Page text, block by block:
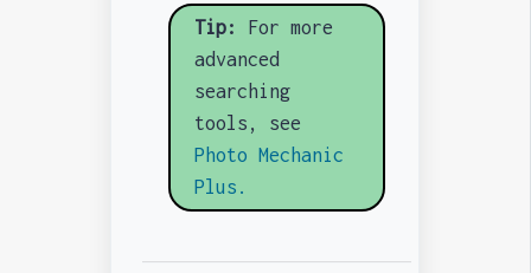
Tip: For more
advanced
searching
tools, see
Photo Mechanic
Plus.